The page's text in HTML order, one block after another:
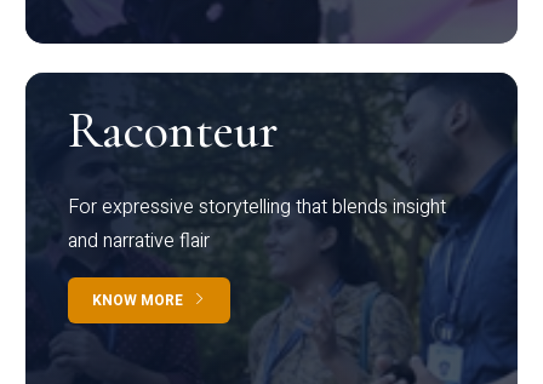
Raconteur
For expressive storytelling that blends insight
and narrative flair
KNOW MORE